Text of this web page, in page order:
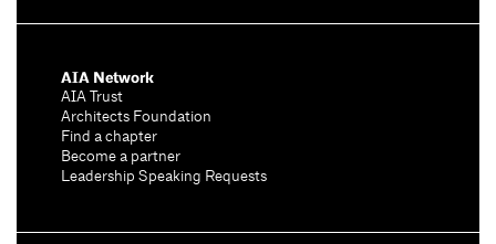
AIA Network
AIA Trust
Architects Foundation
Find a chapter
Become a partner
Leadership Speaking Requests